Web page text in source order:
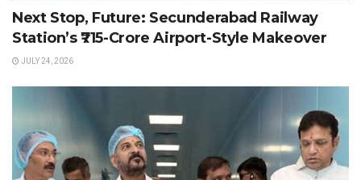
Next Stop, Future: Secunderabad Railway
Station’s ₹715-Crore Airport-Style Makeover
JULY 24, 2026